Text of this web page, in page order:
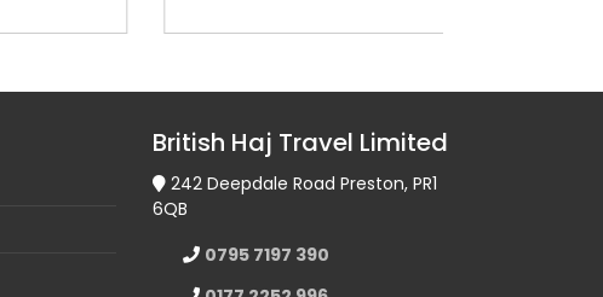
British Haj Travel Limited
242 Deepdale Road Preston, PR1
6QB
0795 7197 390